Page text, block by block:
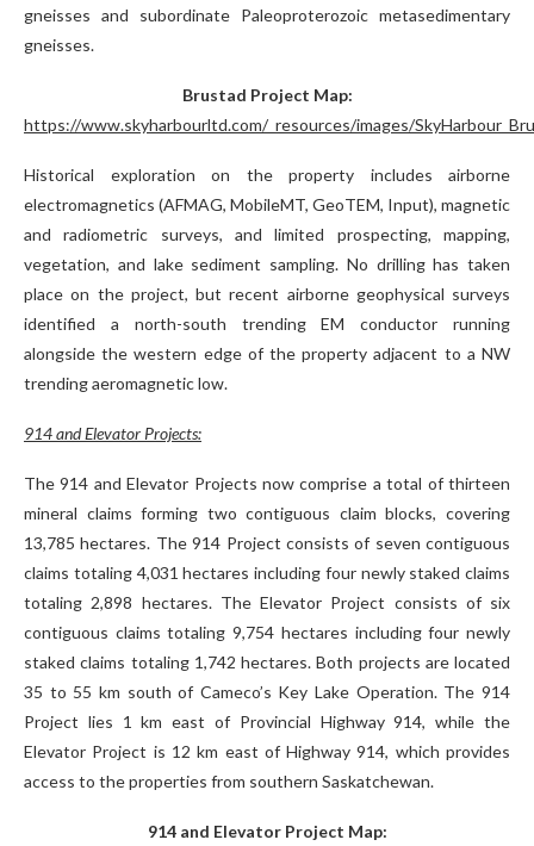
gneisses and subordinate Paleoproterozoic metasedimentary
gneisses.
Brustad Project Map:
https://www.skyharbourltd.com/_resources/images/
Historical exploration on the property includes airborne
electromagnetics (AFMAG, MobileMT, GeoTEM, Input), magnetic
and radiometric surveys, and limited prospecting, mapping,
vegetation, and lake sediment sampling. No drilling has taken
place on the project, but recent airborne geophysical surveys
identified a north-south trending EM conductor running
alongside the western edge of the property adjacent to a NW
trending aeromagnetic low.
914 and Elevator Projects:
The 914 and Elevator Projects now comprise a total of thirteen
mineral claims forming two contiguous claim blocks, covering
13,785 hectares. The 914 Project consists of seven contiguous
claims totaling 4,031 hectares including four newly staked claims
totaling 2,898 hectares. The Elevator Project consists of six
contiguous claims totaling 9,754 hectares including four newly
staked claims totaling 1,742 hectares. Both projects are located
35 to 55 km south of Cameco’s Key Lake Operation. The 914
Project lies 1 km east of Provincial Highway 914, while the
Elevator Project is 12 km east of Highway 914, which provides
access to the properties from southern Saskatchewan.
914 and Elevator Project Map: